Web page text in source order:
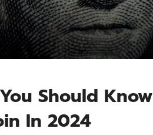
Should Know
In 2024